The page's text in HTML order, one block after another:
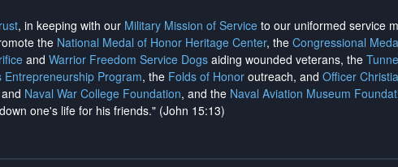
, in keeping with our Military Mission of Service to our uniformed service
the National Medal of Honor Heritage Center, the Congressional
and Warrior Freedom Service Dogs aiding wounded veterans, the
Entrepreneurship Program, the Folds of Honor outreach, and Officer
Naval War College Foundation, and the Naval Aviation Museum
one's life for his friends." (John 15:13)